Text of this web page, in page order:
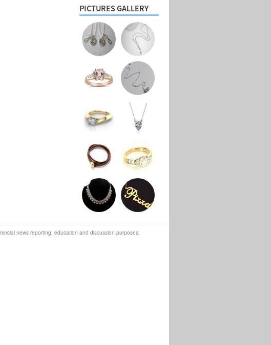
PICTURES GALLERY
news reporting, education and discussion purposes.